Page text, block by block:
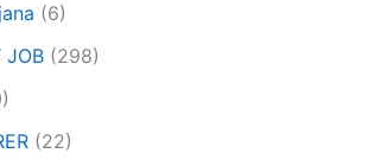
(6)
JOB (298)
(22)